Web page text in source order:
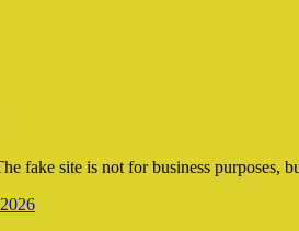
fake site is not for business purposes,